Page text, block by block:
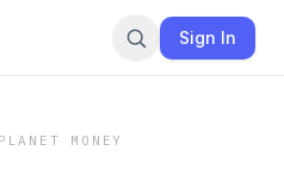
Sign In
MONEY